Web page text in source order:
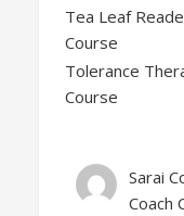
Tea Leaf
Course
Tolerance
Course
Sarai
Coach